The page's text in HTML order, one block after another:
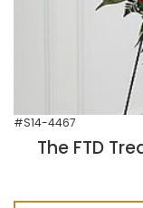
#S14-4467
The FTD